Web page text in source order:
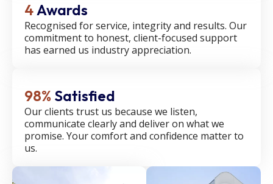
4Awards
Recognised for service, integrity and results. Our
commitment to honest, client-focused support
has earned us industry appreciation.
98% Satisfied
Our clients trust us because we listen,
communicate clearly and deliver on what we
promise. Your comfort and confidence matter to
us.